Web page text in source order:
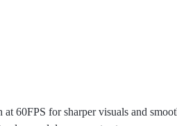
60FPS for sharper visuals and